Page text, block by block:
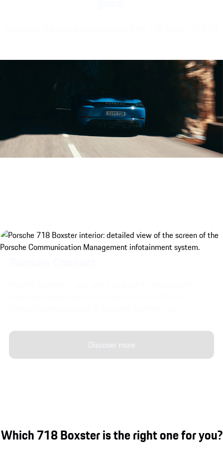
Discover more
Which 718 Boxster is the right one for you?